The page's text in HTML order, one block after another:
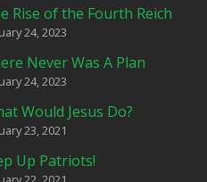
Rise of the Fourth Reich
24, 2023
Never Was A Plan
24, 2023
Would Jesus Do?
23, 2021
Up Patriots!